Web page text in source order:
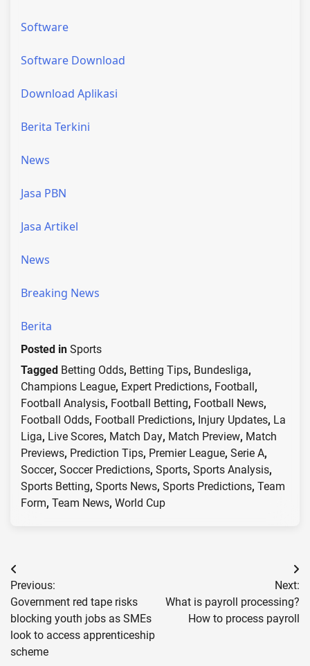
Software
Software Download
Download Aplikasi
Berita Terkini
News
Jasa PBN
Jasa Artikel
News
Breaking News
Berita
Posted in Sports
Tagged Betting Odds, Betting Tips, Bundesliga,
Champions League, Expert Predictions, Football ,
Football Analysis, Football Betting, Football News,
Football Odds, Football Predictions, Injury Updates, La
Liga, Live Scores, Match Day, Match Preview, Match
Previews, Prediction Tips, Premier League, Serie A,
Soccer, Soccer Predictions, Sports, Sports Analysis,
Sports Betting, Sports News, Sports Predictions, Team
Form, Team News, World Cup
Post
navigation
Previous:
Government red tape risks
blocking youth jobs as SMEs
look to access apprenticeship
scheme
Next:
What is payroll processing?
How to process payroll